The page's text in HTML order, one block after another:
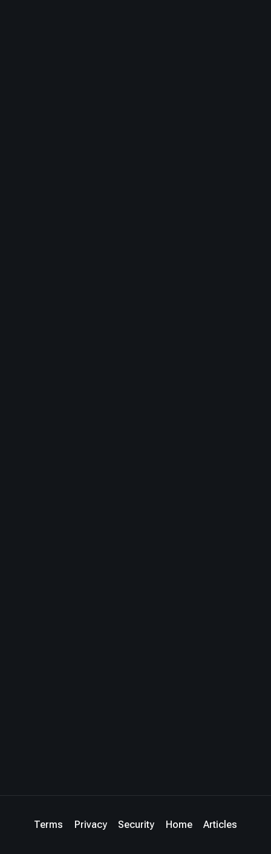
Terms Privacy Security Home Articles